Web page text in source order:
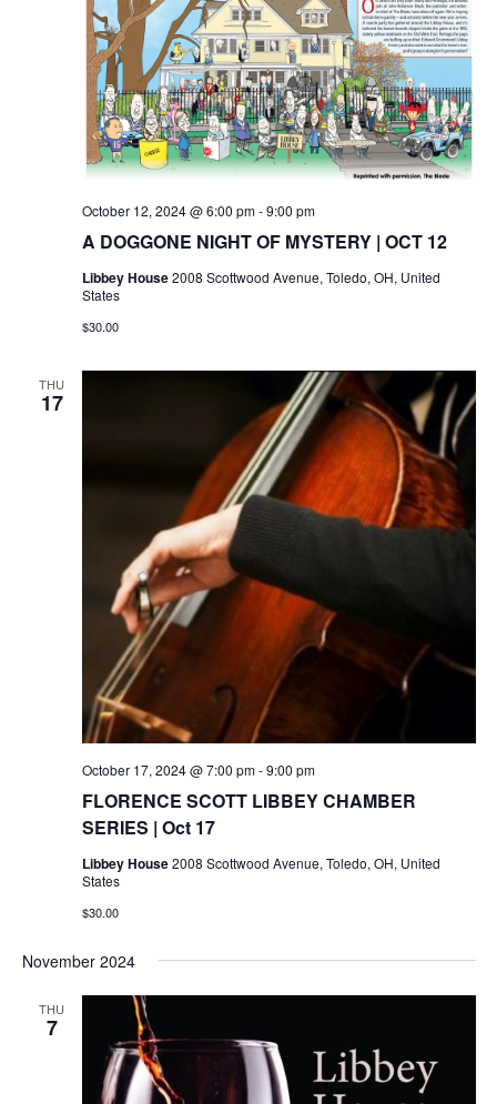
A DOGGONE NIGHT OF MYSTERY | OCT 12
October 12, 2024 @ 6:00 pm-9:00 pm
Libbey House2008 Scottwood Avenue, Toledo, OH, United
States
$30.00
THU
17
FLORENCE SCOTT LIBBEY CHAMBER
SERIES | Oct 17
October 17, 2024 @ 7:00 pm-9:00 pm
Libbey House2008 Scottwood Avenue, Toledo, OH, United
States
$30.00
November 2024
THU
7